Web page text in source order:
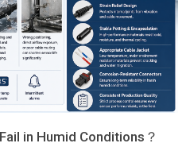
in Humid Conditions？